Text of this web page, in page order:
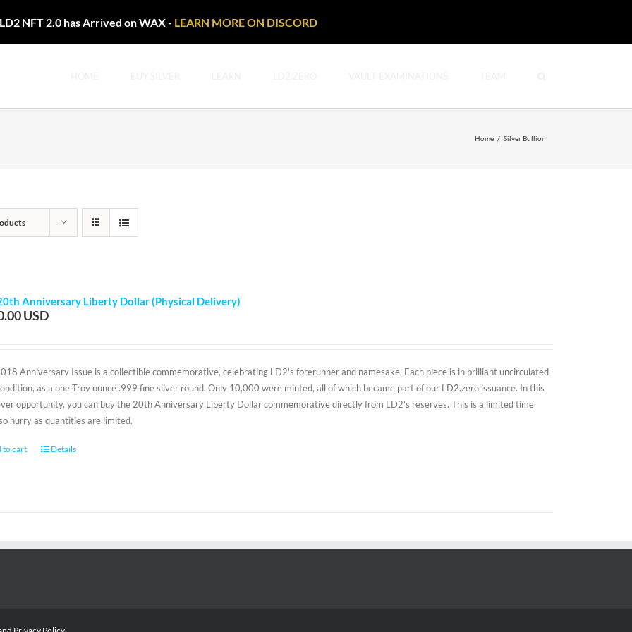
LD2 NFT 2.0 has Arrived on WAX - LEARN MORE ON DISCORD
Home / Silver Bullion
Anniversary Liberty Dollar (Physical Delivery)
Anniversary Issue is a collectible commemorative, celebrating LD2's forerunner and namesake. Each piece is in brilliant uncirculated
as a one Troy ounce .999 fine silver round. Only 10,000 were minted, all of which became part of our LD2.zero issuance. In this
opportunity, you can buy the 20th Anniversary Liberty Dollar commemorative directly from LD2's reserves. This is a limited time
hurry as quantities are limited.
to cart Details